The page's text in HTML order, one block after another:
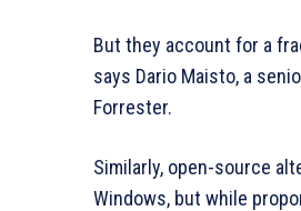
But they account for a
says Dario Maisto, a
Forrester.
Similarly, open-source
Windows, but while